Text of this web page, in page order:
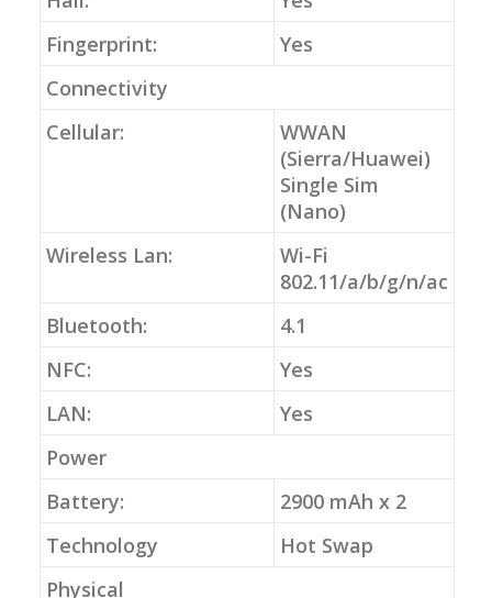
Fingerprint:
Yes
Connectivity
Cellular:
WWAN
(Sierra/Huawei)
Single Sim
(Nano)
Wireless Lan:
Wi-Fi
802.11/a/b/g/n/ac
Bluetooth:
4.1
NFC:
Yes
LAN:
Yes
Power
Battery:
2900 mAh x 2
Technology
Hot Swap
Physical